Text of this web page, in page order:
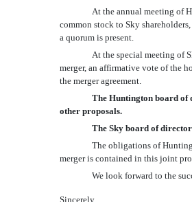
At the annual meeting of
common stock to Sky
a quorum is present.
At the special meeting of
merger, an affirmative vote of the
the merger agreement.
The Huntington board of
other proposals.
The Sky board of
The obligations of
merger is contained in this joint
We look forward to the
Sincerely,